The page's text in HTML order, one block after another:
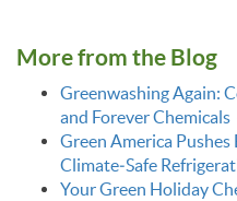
More from the Blog
Greenwashing Again:
and Forever Chemicals
Green America Pushes
Climate‑Safe
Your Green Holiday